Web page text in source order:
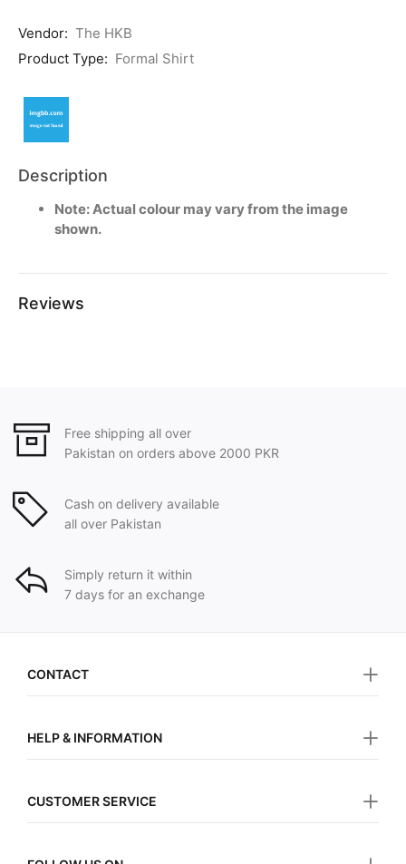
Vendor: The HKB
Product Type: Formal Shirt
Description
Note: Actual colour may vary from the image
shown.
Reviews
Free shipping all over
Pakistan on orders above 2000 PKR
Cash on delivery available
all over Pakistan
Simply return it within
7 days for an exchange
CONTACT
HELP & INFORMATION
CUSTOMER SERVICE